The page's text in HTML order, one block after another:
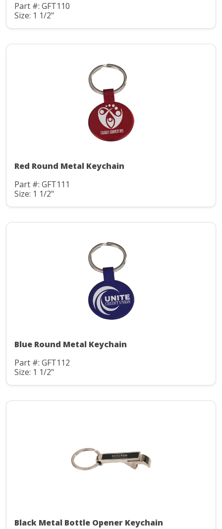
Part #: GFT110
Size: 1 1/2"
Red Round Metal Keychain
Part #: GFT111
Size: 1 1/2"
Blue Round Metal Keychain
Part #: GFT112
Size: 1 1/2"
Black Metal Bottle Opener Keychain